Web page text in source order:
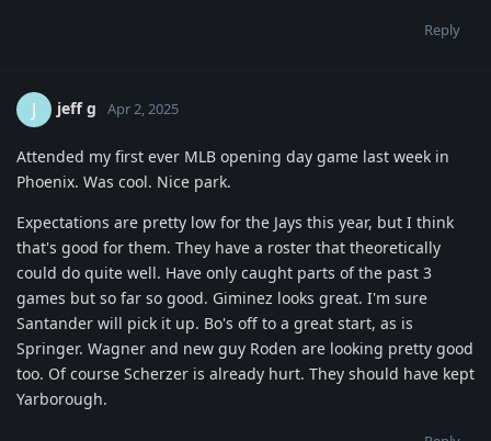
Reply
J jeff g Apr 2, 2025
Attended my first ever MLB opening day game last week in
Phoenix. Was cool. Nice park.
Expectations are pretty low for the Jays this year, but I think
that's good for them. They have a roster that theoretically
could do quite well. Have only caught parts of the past 3
games but so far so good. Giminez looks great. I'm sure
Santander will pick it up. Bo's off to a great start, as is
Springer. Wagner and new guy Roden are looking pretty good
too. Of course Scherzer is already hurt. They should have kept
Yarborough.